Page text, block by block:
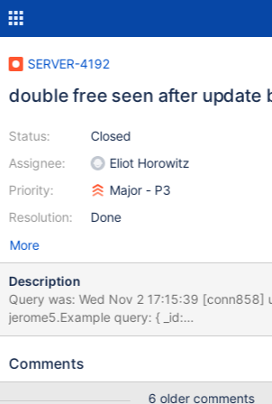
SERVER-4192
double free seen after update
Status:
Assignee:
Priority:
Resolution:
Closed
Eliot Horowitz
Major - P3
Done
More
Description
Query was: Wed Nov 2 17:15:39 [conn858] update
jerome5.Example query: { _id:
ObjectId('4eb16c97e4b00a0fece5de5e') } update: { _id:
sepanyol", tHash: 3093440108297981957,
Comments
6 older comments